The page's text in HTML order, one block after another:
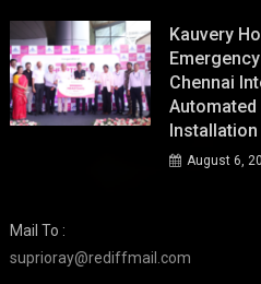
Kauvery
Chennai
Installation
August 6,
Mail To :
suprioray@rediffmail.com